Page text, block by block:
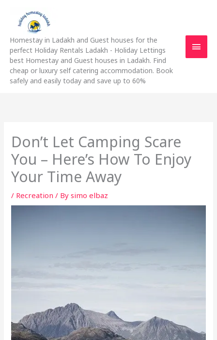
content
Homestay in Ladakh and Guest houses for the
perfect Holiday Rentals Ladakh - Holiday Lettings
best Homestay and Guest houses in Ladakh. Find
cheap or luxury self catering accommodation. Book
safely and easily today and save up to 60%
Don’t Let Camping Scare
You – Here’s How To Enjoy
Your Time Away
/ Recreation / Bysimo elbaz